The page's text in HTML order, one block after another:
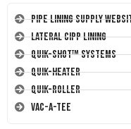
Pipe Lining Supply
Lateral CIPP Lining
Quik-Shot™ Systems
Quik-Heater
Quik-Roller
Vac-A-Tee